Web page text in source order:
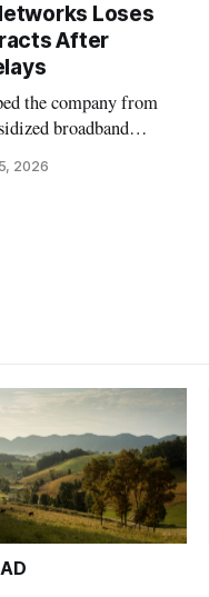
Loses
After
the company from
broadband
2026